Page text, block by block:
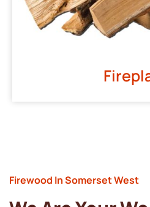
Firewood In Somerset West